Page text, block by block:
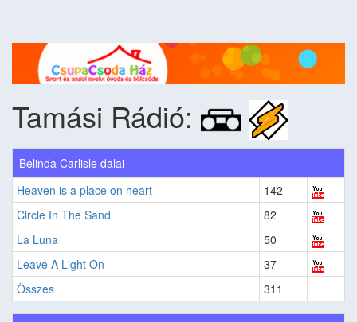
Tamási Rádió:
Belinda Carlisle dalai
Heaven is a place on heart
142
Circle In The Sand
82
La Luna
50
Leave A Light On
37
Összes
311